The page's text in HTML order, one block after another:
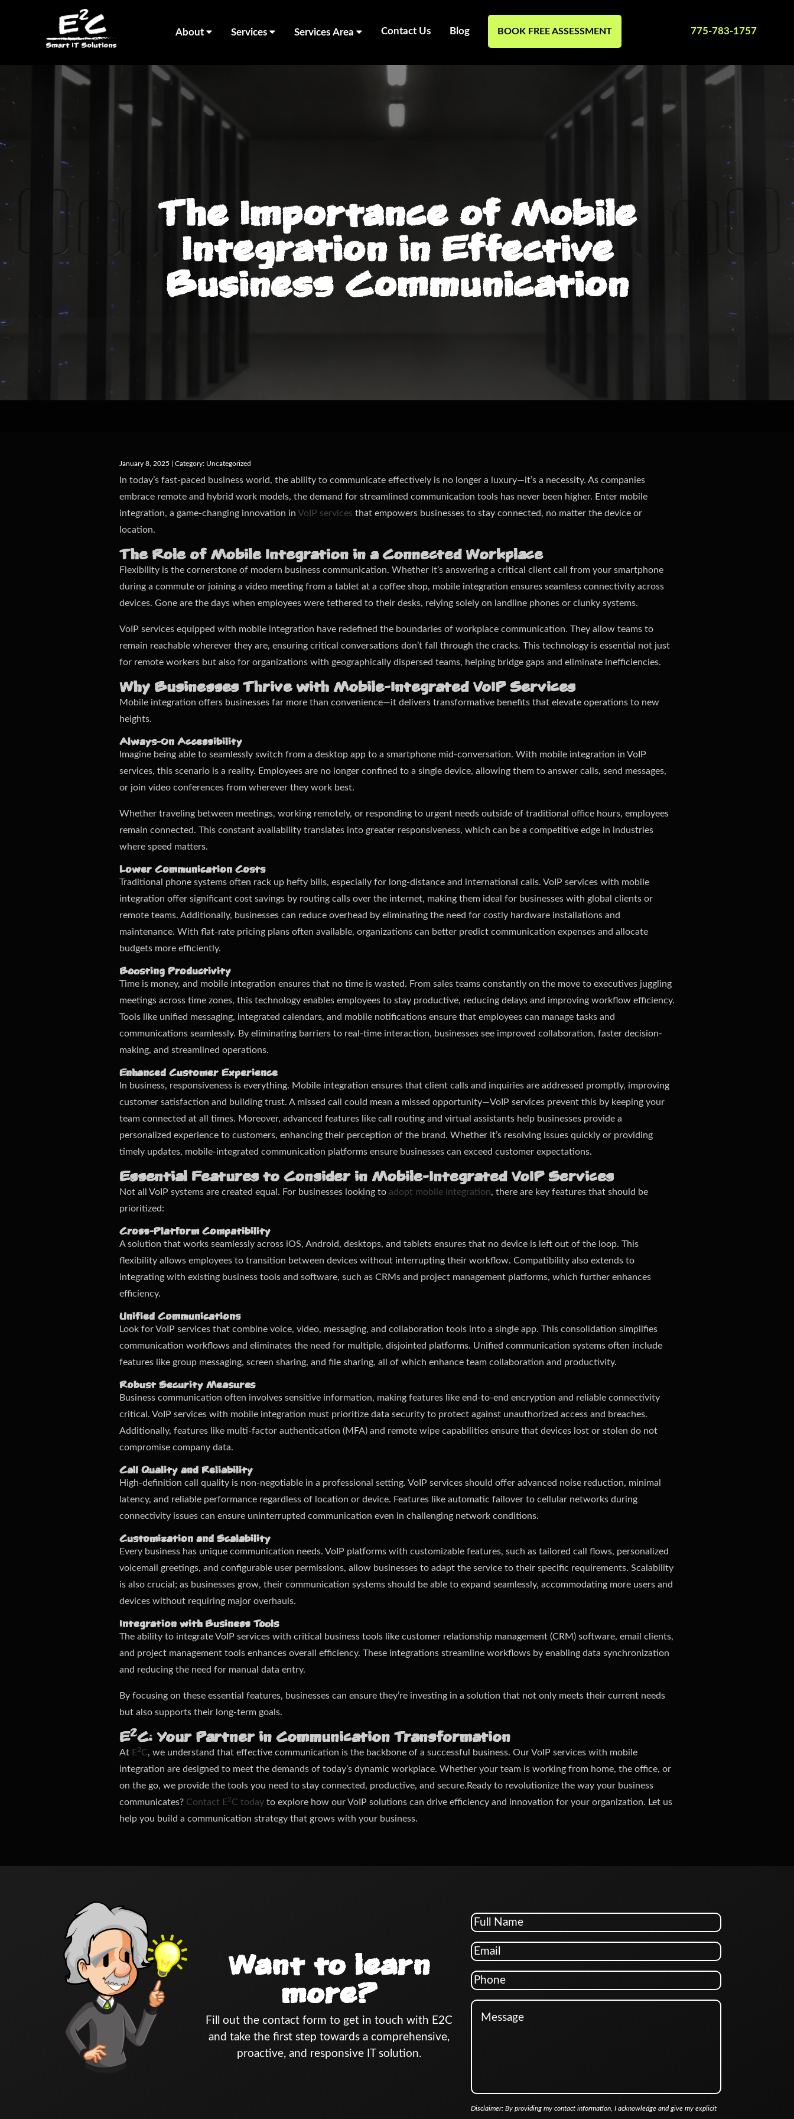
About Services Services Area Contact Us Blog BOOK FREE ASSESSMENT 775-783-1757
The Importance of Mobile
Integration in Effective
Business Communication
January 8, 2025 | Category: Uncategorized
In today’s fast-paced business world, the ability to communicate effectively is no longer a luxury—it’s a necessity. As companies
embrace remote and hybrid work models, the demand for streamlined communication tools has never been higher. Enter mobile
integration, a game-changing innovation in VoIP services that empowers businesses to stay connected, no matter the device or
location.
The Role of Mobile Integration in a Connected Workplace
Flexibility is the cornerstone of modern business communication. Whether it’s answering a critical client call from your smartphone
during a commute or joining a video meeting from a tablet at a coffee shop, mobile integration ensures seamless connectivity across
devices. Gone are the days when employees were tethered to their desks, relying solely on landline phones or clunky systems.
VoIP services equipped with mobile integration have redefined the boundaries of workplace communication. They allow teams to
remain reachable wherever they are, ensuring critical conversations don’t fall through the cracks. This technology is essential not just
for remote workers but also for organizations with geographically dispersed teams, helping bridge gaps and eliminate inefficiencies.
Why Businesses Thrive with Mobile-Integrated VoIP Services
Mobile integration offers businesses far more than convenience—it delivers transformative benefits that elevate operations to new
heights.
Always-On Accessibility
Imagine being able to seamlessly switch from a desktop app to a smartphone mid-conversation. With mobile integration in VoIP
services, this scenario is a reality. Employees are no longer confined to a single device, allowing them to answer calls, send messages,
or join video conferences from wherever they work best.
Whether traveling between meetings, working remotely, or responding to urgent needs outside of traditional office hours, employees
remain connected. This constant availability translates into greater responsiveness, which can be a competitive edge in industries
where speed matters.
Lower Communication Costs
Traditional phone systems often rack up hefty bills, especially for long-distance and international calls. VoIP services with mobile
integration offer significant cost savings by routing calls over the internet, making them ideal for businesses with global clients or
remote teams. Additionally, businesses can reduce overhead by eliminating the need for costly hardware installations and
maintenance. With flat-rate pricing plans often available, organizations can better predict communication expenses and allocate
budgets more efficiently.
Boosting Productivity
Time is money, and mobile integration ensures that no time is wasted. From sales teams constantly on the move to executives juggling
meetings across time zones, this technology enables employees to stay productive, reducing delays and improving workflow efficiency.
Tools like unified messaging, integrated calendars, and mobile notifications ensure that employees can manage tasks and
communications seamlessly. By eliminating barriers to real-time interaction, businesses see improved collaboration, faster decision-
making, and streamlined operations.
Enhanced Customer Experience
In business, responsiveness is everything. Mobile integration ensures that client calls and inquiries are addressed promptly, improving
customer satisfaction and building trust. A missed call could mean a missed opportunity—VoIP services prevent this by keeping your
team connected at all times. Moreover, advanced features like call routing and virtual assistants help businesses provide a
personalized experience to customers, enhancing their perception of the brand. Whether it’s resolving issues quickly or providing
timely updates, mobile-integrated communication platforms ensure businesses can exceed customer expectations.
Essential Features to Consider in Mobile-Integrated VoIP Services
Not all VoIP systems are created equal. For businesses looking to adopt mobile integration, there are key features that should be
prioritized:
Cross-Platform Compatibility
A solution that works seamlessly across iOS, Android, desktops, and tablets ensures that no device is left out of the loop. This
flexibility allows employees to transition between devices without interrupting their workflow. Compatibility also extends to
integrating with existing business tools and software, such as CRMs and project management platforms, which further enhances
efficiency.
Unified Communications
Look for VoIP services that combine voice, video, messaging, and collaboration tools into a single app. This consolidation simplifies
communication workflows and eliminates the need for multiple, disjointed platforms. Unified communication systems often include
features like group messaging, screen sharing, and file sharing, all of which enhance team collaboration and productivity.
Robust Security Measures
Business communication often involves sensitive information, making features like end-to-end encryption and reliable connectivity
critical. VoIP services with mobile integration must prioritize data security to protect against unauthorized access and breaches.
Additionally, features like multi-factor authentication (MFA) and remote wipe capabilities ensure that devices lost or stolen do not
compromise company data.
Call Quality and Reliability
High-definition call quality is non-negotiable in a professional setting. VoIP services should offer advanced noise reduction, minimal
latency, and reliable performance regardless of location or device. Features like automatic failover to cellular networks during
connectivity issues can ensure uninterrupted communication even in challenging network conditions.
Customization and Scalability
Every business has unique communication needs. VoIP platforms with customizable features, such as tailored call flows, personalized
voicemail greetings, and configurable user permissions, allow businesses to adapt the service to their specific requirements. Scalability
is also crucial; as businesses grow, their communication systems should be able to expand seamlessly, accommodating more users and
devices without requiring major overhauls.
Integration with Business Tools
The ability to integrate VoIP services with critical business tools like customer relationship management (CRM) software, email clients,
and project management tools enhances overall efficiency. These integrations streamline workflows by enabling data synchronization
and reducing the need for manual data entry.
By focusing on these essential features, businesses can ensure they’re investing in a solution that not only meets their current needs
but also supports their long-term goals.
E2C: Your Partner in Communication Transformation
At E2C, we understand that effective communication is the backbone of a successful business. Our VoIP services with mobile
integration are designed to meet the demands of today’s dynamic workplace. Whether your team is working from home, the office, or
on the go, we provide the tools you need to stay connected, productive, and secure.Ready to revolutionize the way your business
communicates? Contact E2C today to explore how our VoIP solutions can drive efficiency and innovation for your organization. Let us
help you build a communication strategy that grows with your business.
Want to learn
more?
Fill out the contact form to get in touch with E2C
and take the first step towards a comprehensive,
proactive, and responsive IT solution.
Disclaimer: By providing my contact information, I acknowledge and give my explicit